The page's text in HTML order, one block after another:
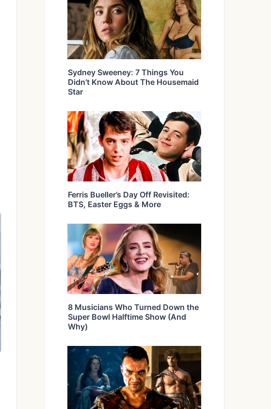
Sydney Sweeney: 7 Things You
Didn’t Know About The Housemaid
Star
Ferris Bueller’s Day Off Revisited:
BTS, Easter Eggs & More
8 Musicians Who Turned Down the
Super Bowl Halftime Show (And
Why)